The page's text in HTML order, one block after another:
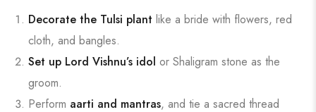
Decorate the Tulsi plant like a bride with flowers, red
cloth, and bangles.
Set up Lord Vishnu’s idol or Shaligram stone as the
groom.
Perform aarti and mantras, and tie a sacred thread